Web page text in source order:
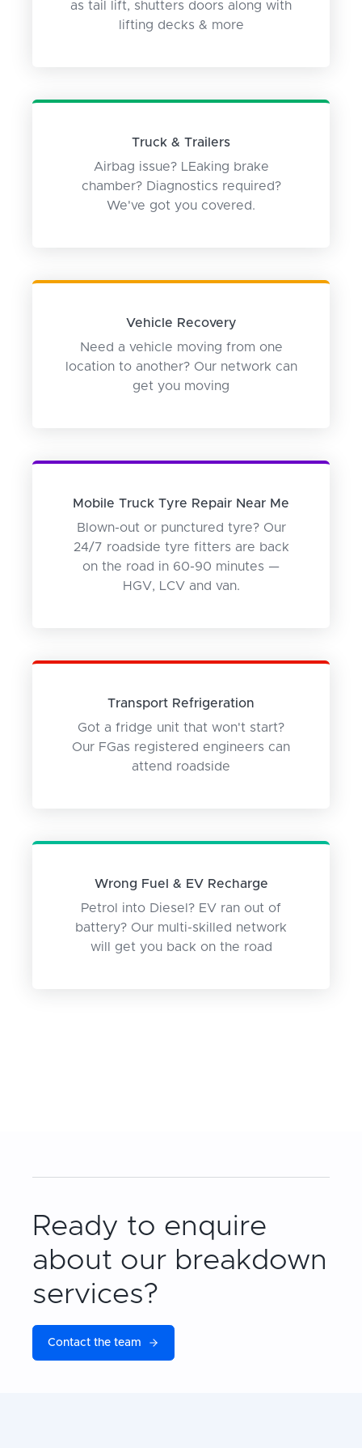
as tail lift, shutters doors along with
lifting decks & more
Truck & Trailers
Airbag issue? LEaking brake
chamber? Diagnostics required?
We've got you covered.
Vehicle Recovery
Need a vehicle moving from one
location to another? Our network can
get you moving
Mobile Truck Tyre Repair Near Me
Blown-out or punctured tyre? Our
24/7 roadside tyre fitters are back
on the road in 60-90 minutes —
HGV, LCV and van.
Transport Refrigeration
Got a fridge unit that won't start?
Our FGas registered engineers can
attend roadside
Wrong Fuel & EV Recharge
Petrol into Diesel? EV ran out of
battery? Our multi-skilled network
will get you back on the road
Ready to enquire
about our breakdown
services?
Contact the team